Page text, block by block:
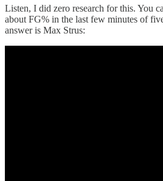
Listen, I did zero research for this. You
about FG% in the last few minutes of
answer is Max Strus: